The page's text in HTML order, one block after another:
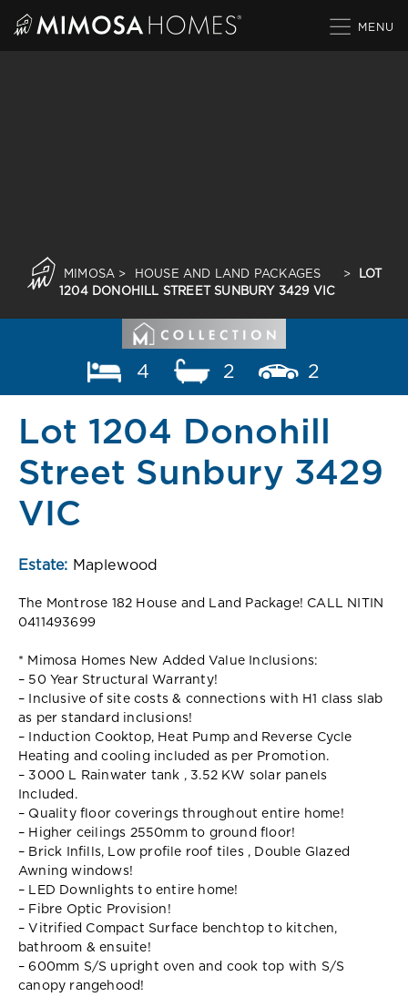
MIMOSA > HOUSE AND LAND PACKAGES >
LOT
1204 DONOHILL STREET SUNBURY 3429 VIC
4 2 2
Lot 1204 Donohill
Street Sunbury 3429
VIC
Estate: Maplewood
The Montrose 182 House and Land Package! CALL NITIN
0411493699
* Mimosa Homes New Added Value Inclusions:
– 50 Year Structural Warranty!
– Inclusive of site costs & connections with H1 class slab
as per standard inclusions!
– Induction Cooktop, Heat Pump and Reverse Cycle
Heating and cooling included as per Promotion.
– 3000 L Rainwater tank , 3.52 KW solar panels
Included.
– Quality floor coverings throughout entire home!
– Higher ceilings 2550mm to ground floor!
– Brick Infills, Low profile roof tiles , Double Glazed
Awning windows!
– LED Downlights to entire home!
– Fibre Optic Provision!
– Vitrified Compact Surface benchtop to kitchen,
bathroom & ensuite!
– 600mm S/S upright oven and cook top with S/S
canopy rangehood!